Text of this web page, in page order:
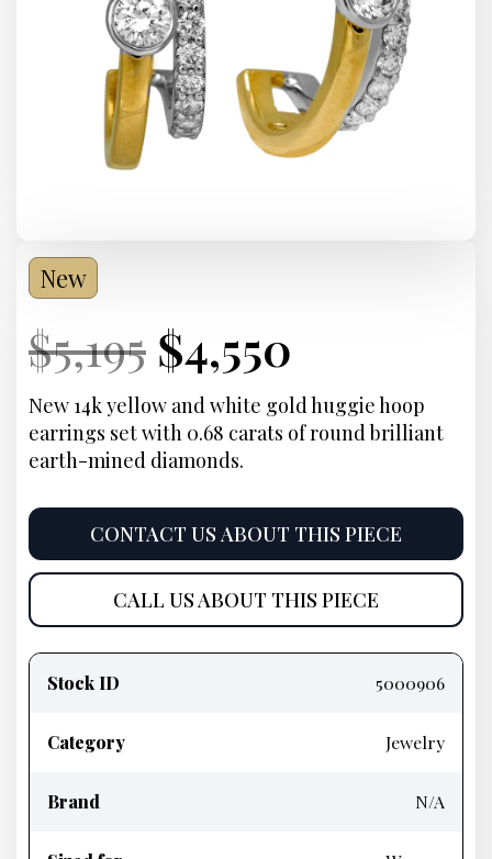
New
Current
Price:
$5,195 Original
price
was:
$5,195.
Current
Price:
$4,550
price
is:
$4,550.
New 14k yellow and white gold huggie hoop
earrings set with 0.68 carats of round brilliant
earth-mined diamonds.
CONTACT US ABOUT THIS PIECE
CALL US ABOUT THIS PIECE
information
Stock ID 5000906
Category Jewelry
Brand N/A